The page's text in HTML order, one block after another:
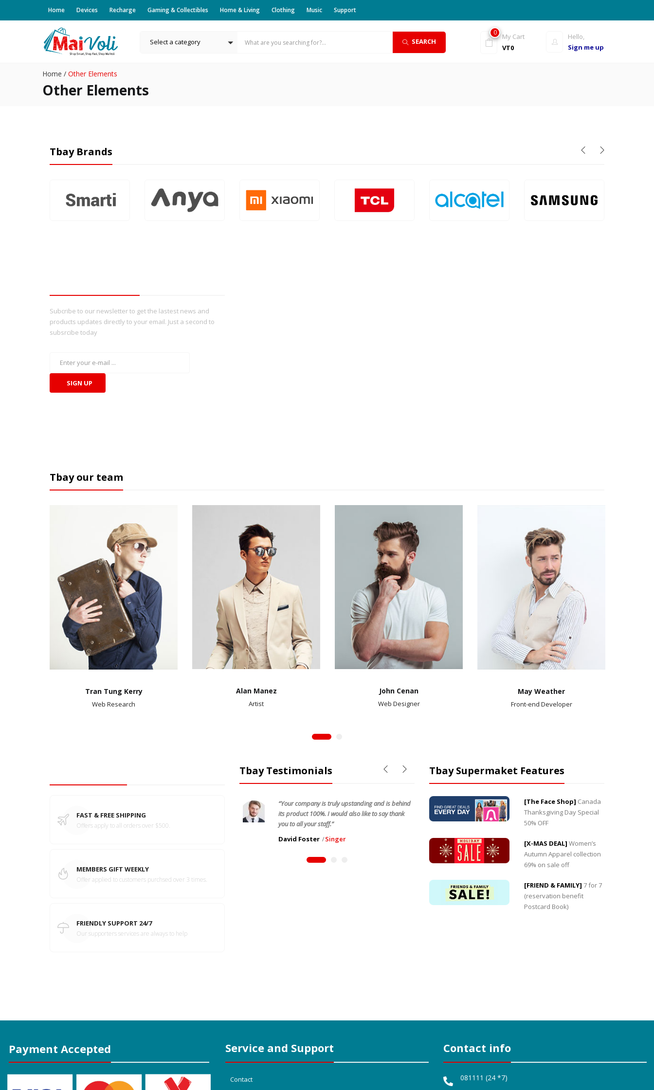
Home Devices Recharge Gaming & Collectibles Home & Living Clothing Music Support
Select a category SEARCH
Hello,
Sign me up
0
My Cart
VT0
Home / Other Elements
Other Elements
Tbay Brands
Subcribe to our newsletter to get the lastest news and
products updates directly to your email. Just a second to
subsrcibe today
Tbay our team
Tran Tung Kerry
Web Research
Alan Manez
Artist
John Cenan
Web Designer
May Weather
Front-end Developer
FAST & FREE SHIPPING
Offers apply to all orders over $500.
MEMBERS GIFT WEEKLY
Offer applied to customers purchsed over 3 times.
FRIENDLY SUPPORT 24/7
Our supporters services are always to help
Tbay Testimonials
“Your company is truly upstanding and is behind
its product 100%. I would also like to say thank
you to all your staff.”
David Foster
Singer
“Market is worth much more than I paid. I would
like to personally thank you for your outstanding
product. I am so pleased with this product.”
Jessica Jung
Marketing Professor
Tbay Supermaket Features
[The Face Shop] Canada
Thanksgiving Day Special
50% OFF
[X-MAS DEAL] Women’s
Autumn Apparel collection
69% on sale off
[FRIEND & FAMILY] 7 for 7
(reservation benefit
Postcard Book)
Payment Accepted Service and Support
Contact
Contact info
081111 (24 *7)